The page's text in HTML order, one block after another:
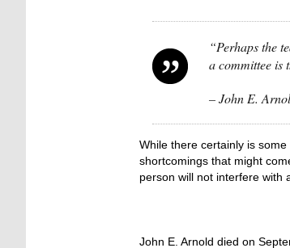
“Perhaps the
a committee is
– John E.
While there certainly is
shortcomings that might
person will not interfere with
John E. Arnold died on